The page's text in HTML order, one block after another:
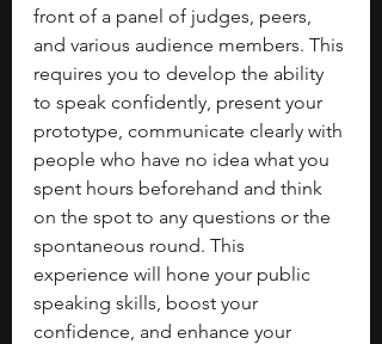
front of a panel of judges, peers,
and various audience members. This
requires you to develop the ability
to speak confidently, present your
prototype, communicate clearly with
people who have no idea what you
spent hours beforehand and think
on the spot to any questions or the
spontaneous round. This
experience will hone your public
speaking skills, boost your
confidence, and enhance your